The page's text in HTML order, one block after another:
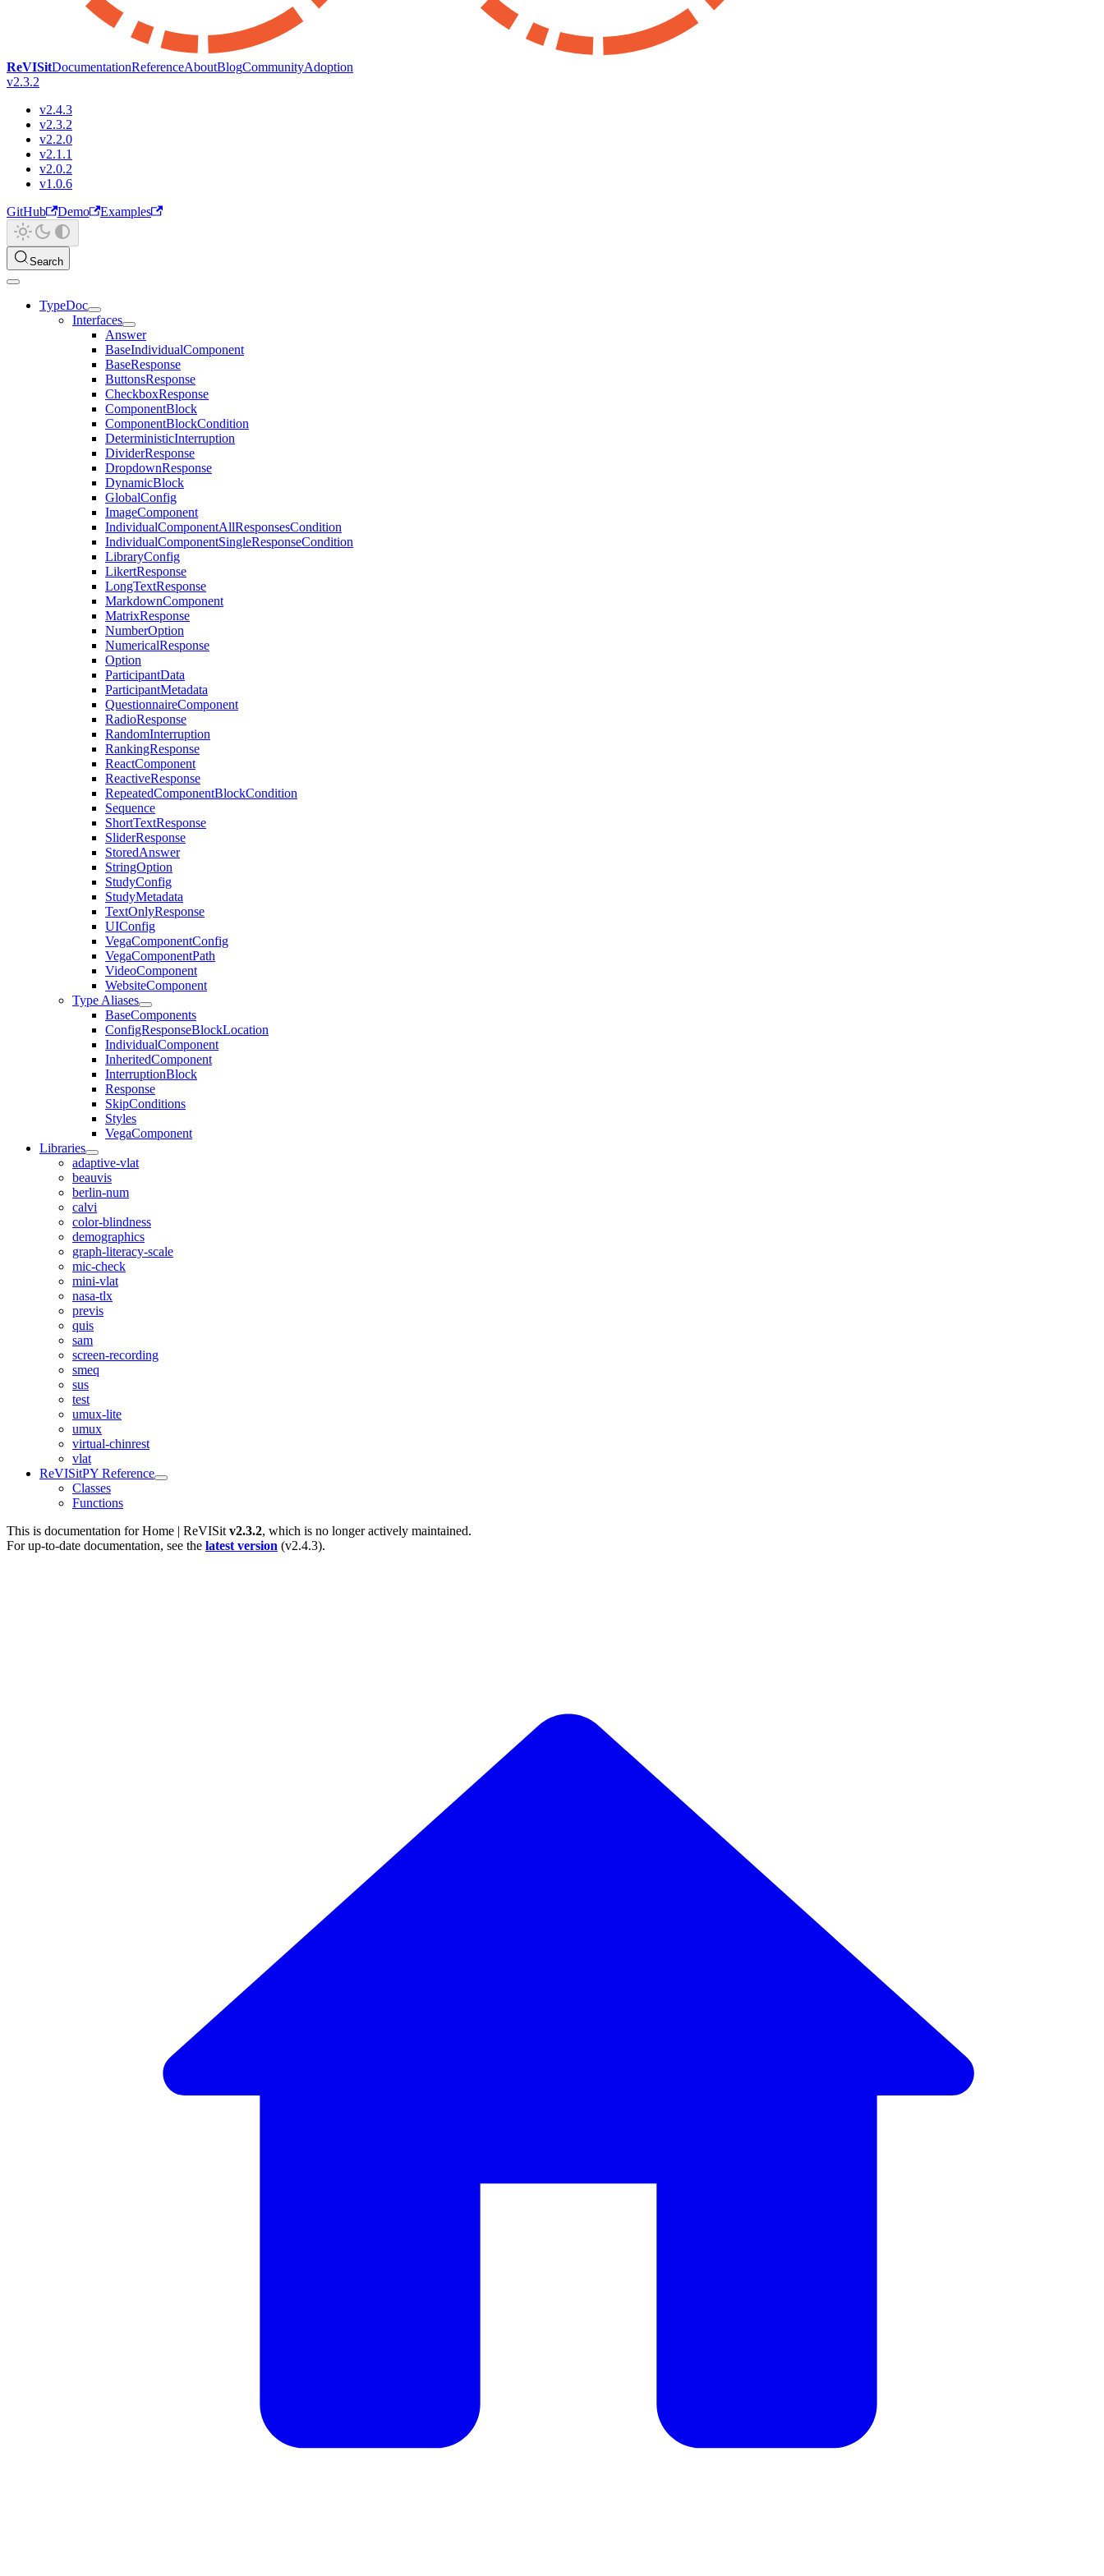
ReVISitDocumentationReferenceAboutBlogCommunityAdoption
v2.3.2
v2.4.3
v2.3.2
v2.2.0
v2.1.1
v2.0.2
v1.0.6
GitHub
Demo Examples
Search
TypeDoc
Interfaces
Answer
BaseIndividualComponent
BaseResponse
ButtonsResponse
CheckboxResponse
ComponentBlock
ComponentBlockCondition
DeterministicInterruption
DividerResponse
DropdownResponse
DynamicBlock
GlobalConfig
ImageComponent
IndividualComponentAllResponsesCondition
IndividualComponentSingleResponseCondition
LibraryConfig
LikertResponse
LongTextResponse
MarkdownComponent
MatrixResponse
NumberOption
NumericalResponse
Option
ParticipantData
ParticipantMetadata
QuestionnaireComponent
RadioResponse
RandomInterruption
RankingResponse
ReactComponent
ReactiveResponse
RepeatedComponentBlockCondition
Sequence
ShortTextResponse
SliderResponse
StoredAnswer
StringOption
StudyConfig
StudyMetadata
TextOnlyResponse
UIConfig
VegaComponentConfig
VegaComponentPath
VideoComponent
WebsiteComponent
Type Aliases
BaseComponents
ConfigResponseBlockLocation
IndividualComponent
InheritedComponent
InterruptionBlock
Response
SkipConditions
Styles
VegaComponent
Libraries
adaptive-vlat
beauvis
berlin-num
calvi
color-blindness
demographics
graph-literacy-scale
mic-check
mini-vlat
nasa-tlx
previs
quis
sam
screen-recording
smeq
sus
test
umux-lite
umux
virtual-chinrest
vlat
ReVISitPY Reference
Classes
Functions
This is documentation forHome | ReVISit v2.3.2, which is no longer actively maintained.
For up-to-date documentation, see the latest version (v2.4.3).